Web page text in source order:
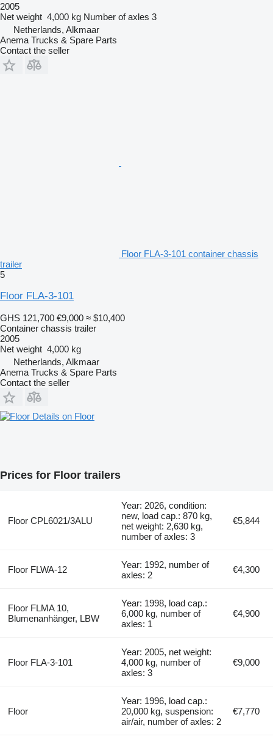
2005
Net weight 4,000 kg Number of axles 3
Netherlands, Alkmaar
Anema Trucks & Spare Parts
Contact the seller
Floor FLA-3-101 container chassis
trailer
5
Floor FLA-3-101
GHS 121,700 €9,000 ≈ $10,400
Container chassis trailer
2005
Net weight 4,000 kg
Netherlands, Alkmaar
Anema Trucks & Spare Parts
Contact the seller
Details on Floor
Prices for Floor trailers
Floor CPL6021/3ALU
Year: 2026, condition:
new, load cap.: 870 kg,
net weight: 2,630 kg,
number of axles: 3
€5,844
Floor FLWA-12
Year: 1992, number of
axles: 2
€4,300
Floor FLMA 10,
Blumenanhänger, LBW
Year: 1998, load cap.:
6,000 kg, number of
axles: 1
€4,900
Floor FLA-3-101
Year: 2005, net weight:
4,000 kg, number of
axles: 3
€9,000
Floor
Year: 1996, load cap.:
20,000 kg, suspension:
air/air, number of axles: 2
€7,770